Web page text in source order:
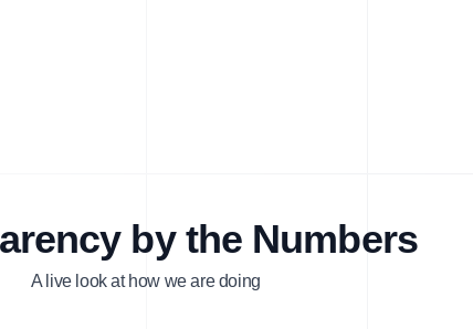
by the Numbers
A live look at how we are doing